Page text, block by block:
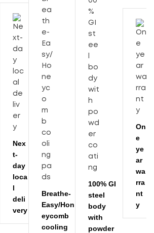
RPM
Speed Control
Tank Capacity (Lts)
Power Rating (Watts)
Weight (kgs) With Trolly
Air Throw (CFM)
Noise Level (dB)
Float Ball
Wave Duct 214 / 225
Out of Stock
Capacity is 225 Sft. Joint-less
Nex
t-
day
loca
l
deli
very
Breathe-
Easy/Hon
eycomb
cooling
100% GI
steel
body
with
powder
On
e
ye
ar
wa
rra
nt
y